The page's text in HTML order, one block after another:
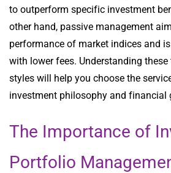
to outperform specific investment
other hand, passive management
performance of market indices and
with lower fees. Understanding
styles will help you choose the
investment philosophy and financial
The Importance of
Portfolio